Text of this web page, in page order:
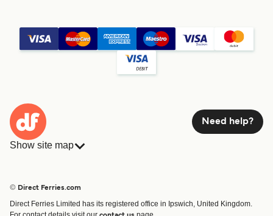
Need help?
Show site map
Route & Port finder
© Direct Ferries.com
Direct Ferries Limited has its registered office in Ipswich, United Kingdom.